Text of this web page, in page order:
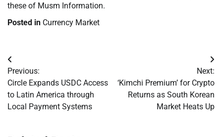
these of Musm Information.
Posted in Currency Market
Post
navigation
Previous:
Circle Expands USDC Access
to Latin America through
Local Payment Systems
Next:
‘Kimchi Premium’ for Crypto
Returns as South Korean
Market Heats Up